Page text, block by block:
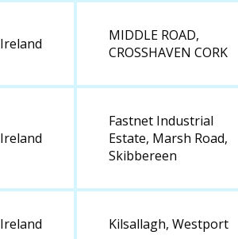
Ireland
MIDDLE ROAD,
CROSSHAVEN CORK
Ireland
Fastnet Industrial
Estate, Marsh Road,
Skibbereen
Ireland Kilsallagh, Westport